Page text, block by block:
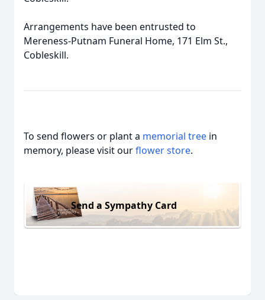
Arrangements have been entrusted to
Mereness-Putnam Funeral Home, 171 Elm St.,
Cobleskill.
To send flowers or plant a memorial tree in
memory, please visit ourflower store.
Send a Sympathy Card